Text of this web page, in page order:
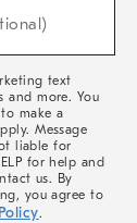
text
and more. You
make a
Message
liable for
for help and
us. By
you agree to
.